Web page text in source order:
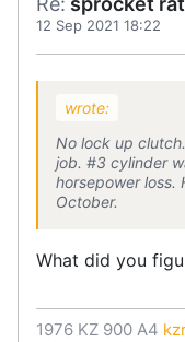
12 Sep 2021 18:22
wrote:
No lock up
job. #3 cylinder
horsepower
October.
What did you
1976 KZ 900 A4